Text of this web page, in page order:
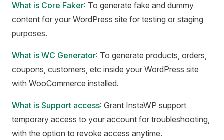
What is Core Faker: To generate fake and dummy
content for your WordPress site for testing or staging
purposes.
What is WC Generator: To generate products, orders,
coupons, customers, etc inside your WordPress site
with WooCommerce installed.
What is Support access: Grant InstaWP support
temporary access to your account for troubleshooting,
with the option to revoke access anytime.